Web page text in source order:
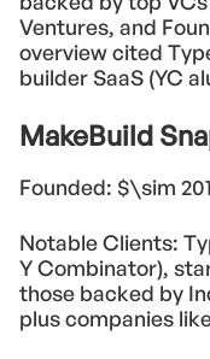
Ventures, and
overview cited
builder SaaS (YC
MakeBuild
Founded: $\sim
Notable Clients:
Y Combinator),
those backed by
plus companies